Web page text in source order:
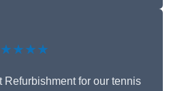
Refurbishment for our tennis